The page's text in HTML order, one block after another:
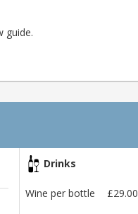
guide.
Drinks
Wine per bottle
£29.00